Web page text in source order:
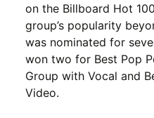
on the Billboard Hot
group’s popularity
was nominated for
won two for Best Pop
Group with Vocal and
Video.